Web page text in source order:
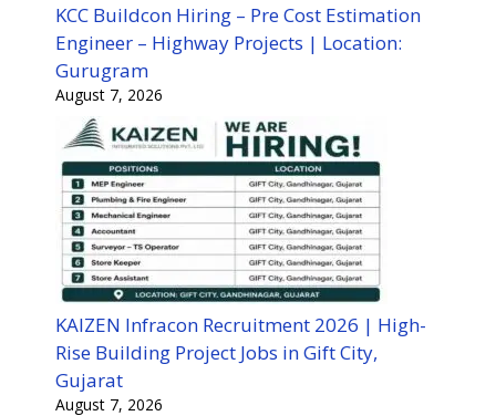
KCC Buildcon Hiring – Pre Cost Estimation
Engineer – Highway Projects | Location:
Gurugram
August 7, 2026
KAIZEN Infracon Recruitment 2026 | High-
Rise Building Project Jobs in Gift City,
Gujarat
August 7, 2026